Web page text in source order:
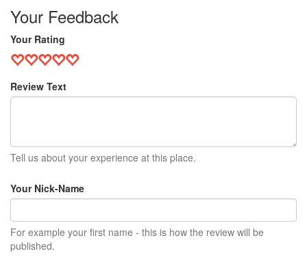
Your Feedback
Your Rating
Review Text
Tell us about your experience at this place.
Your Nick-Name
For example your first name - this is how the review will be
published.